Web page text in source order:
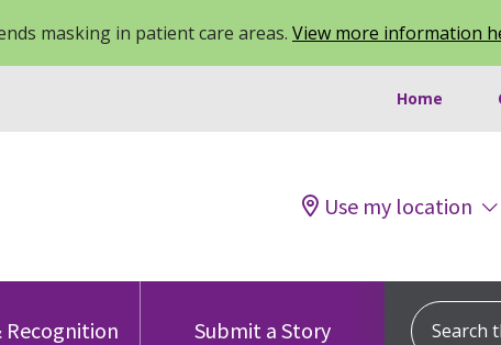
masking in patient care areas. View more information
Home
Use my location
Recognition Submit a Story
Search